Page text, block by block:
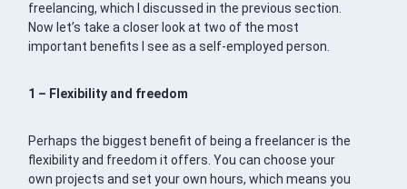
freelancing, which I discussed in the previous section.
Now let’s take a closer look at two of the most
important benefits I see as a self-employed person.
1 – Flexibility and freedom
Perhaps the biggest benefit of being a freelancer is the
flexibility and freedom it offers. You can choose your
own projects and set your own hours, which means you